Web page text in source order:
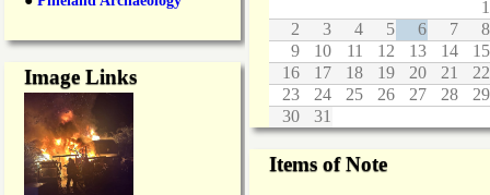
Image Links
1
2
3 4 5 6 7
8
9
10 11 12 13 14
15
16
17 18 19 20 21
22
23
24 25 26 27 28
29
30
31
Items of Note